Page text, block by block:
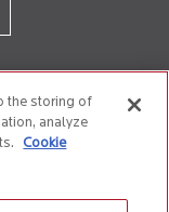
the storing of
analyze
Cookie